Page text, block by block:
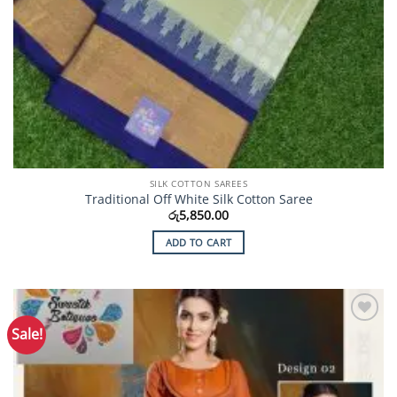
SILK COTTON SAREES
Traditional Off White Silk Cotton Saree
රු5,850.00
ADD TO CART
Sale!